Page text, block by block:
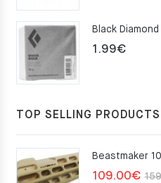
Black
1.99€
TOP SELLING PRODUCTS
Beastmaker
109.00€